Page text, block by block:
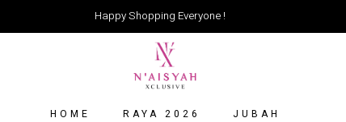
Happy Shopping Everyone !
HOME RAYA 2026 JUBAH